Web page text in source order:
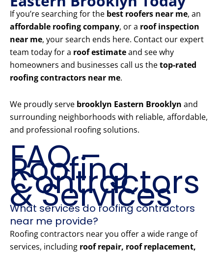
If you’re searching for the best roofers near me, an
affordable roofing company, or a roof inspection
near me, your search ends here. Contact our expert
team today for a roof estimateand see why
homeowners and businesses call us thetop-rated
roofing contractors near me.
We proudly serve brooklyn Eastern Brooklyn and
surrounding neighborhoods with reliable, affordable,
and professional roofing solutions.
FAQ –
Roofing
Contractors
& Services
What services do roofing contractors
near me provide?
Roofing contractors near you offer a wide range of
services, including roof repair, roof replacement,